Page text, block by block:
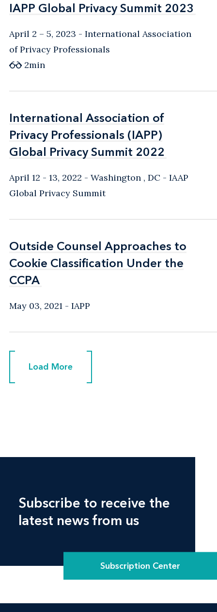
IAPP Global Privacy Summit 2023
IAPP Global Privacy Summit 2023
April 2 – 5, 2023
International Association
of Privacy Professionals
2min
International Association of
Privacy Professionals (IAPP)
Global Privacy Summit 2022
International Association of
Privacy Professionals (IAPP)
Global Privacy Summit 2022
April 12 - 13, 2022 Washington , DC
IAAP
Global Privacy Summit
Outside Counsel Approaches to
Cookie Classification Under the
CCPA
Outside Counsel Approaches to
Cookie Classification Under the
CCPA
May 03, 2021 IAPP
Load More
Load More
Subscribe to receive the
latest news from us
Subscription Center